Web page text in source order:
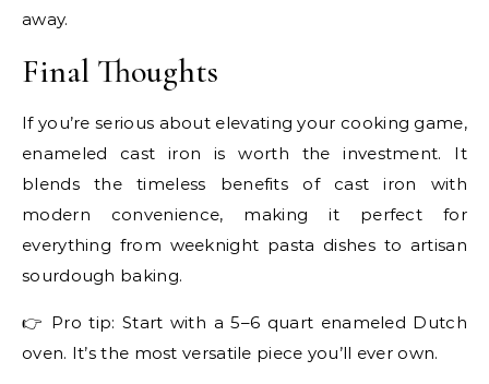
away.
Final Thoughts
If you’re serious about elevating your cooking game,
enameled cast iron is worth the investment. It
blends the timeless benefits of cast iron with
modern convenience, making it perfect for
everything from weeknight pasta dishes to artisan
sourdough baking.
👉 Pro tip: Start with a 5–6 quart enameled Dutch
oven. It’s the most versatile piece you’ll ever own.